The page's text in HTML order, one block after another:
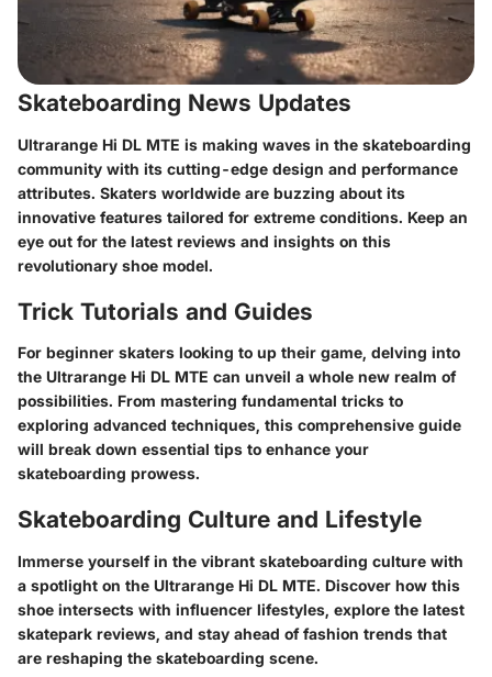
Skateboarding News Updates
Ultrarange Hi DL MTE is making waves in the skateboarding
community with its cutting-edge design and performance
attributes. Skaters worldwide are buzzing about its
innovative features tailored for extreme conditions. Keep an
eye out for the latest reviews and insights on this
revolutionary shoe model.
Trick Tutorials and Guides
For beginner skaters looking to up their game, delving into
the Ultrarange Hi DL MTE can unveil a whole new realm of
possibilities. From mastering fundamental tricks to
exploring advanced techniques, this comprehensive guide
will break down essential tips to enhance your
skateboarding prowess.
Skateboarding Culture and Lifestyle
Immerse yourself in the vibrant skateboarding culture with
a spotlight on the Ultrarange Hi DL MTE. Discover how this
shoe intersects with influencer lifestyles, explore the latest
skatepark reviews, and stay ahead of fashion trends that
are reshaping the skateboarding scene.